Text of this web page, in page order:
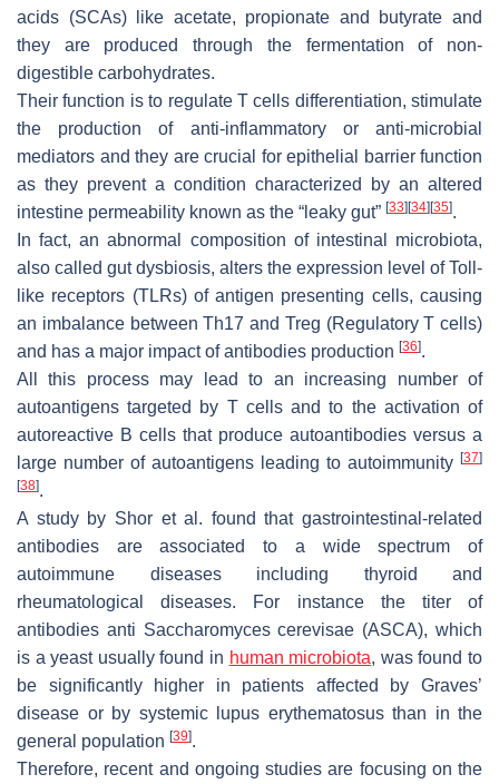
acids (SCAs) like acetate, propionate and butyrate and
they are produced through the fermentation of non-
digestible carbohydrates.
Their function is to regulate T cells differentiation, stimulate
the production of anti-inflammatory or anti-microbial
mediators and they are crucial for epithelial barrier function
as they prevent a condition characterized by an altered
intestine permeability known as the “leaky gut” [33] [34] [35].
In fact, an abnormal composition of intestinal microbiota,
also called gut dysbiosis, alters the expression level of Toll-
like receptors (TLRs) of antigen presenting cells, causing
an imbalance between Th17 and Treg (Regulatory T cells)
and has a major impact of antibodies production [36].
All this process may lead to an increasing number of
autoantigens targeted by T cells and to the activation of
autoreactive B cells that produce autoantibodies versus a
large number of autoantigens leading to autoimmunity [37]
[38].
A study by Shor et al. found that gastrointestinal-related
antibodies are associated to a wide spectrum of
autoimmune diseases including thyroid and
rheumatological diseases. For instance the titer of
antibodies anti Saccharomyces cerevisae (ASCA), which
is a yeast usually found in human microbiota, was found to
be significantly higher in patients affected by Graves’
disease or by systemic lupus erythematosus than in the
general population [39].
Therefore, recent and ongoing studies are focusing on the